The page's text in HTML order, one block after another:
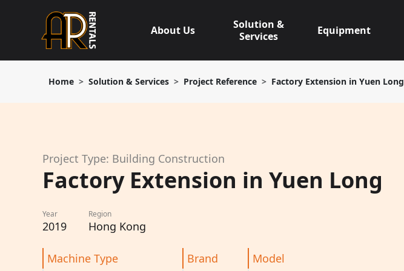
About Us
Solution &
Services
Equipment
Home Solution & Services Project Reference Factory Extension in Yuen Long
Project Type: Building Construction
Factory Extension in Yuen Long
Year
2019
Region
Hong Kong
Machine Type Brand Model